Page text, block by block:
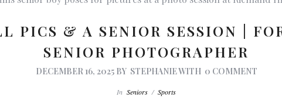
PICS & A SENIOR SESSION |
SENIOR PHOTOGRAPHER
DECEMBER 16, 2025 BY STEPHANIEWITH 0 COMMENT
InSeniors /Sports